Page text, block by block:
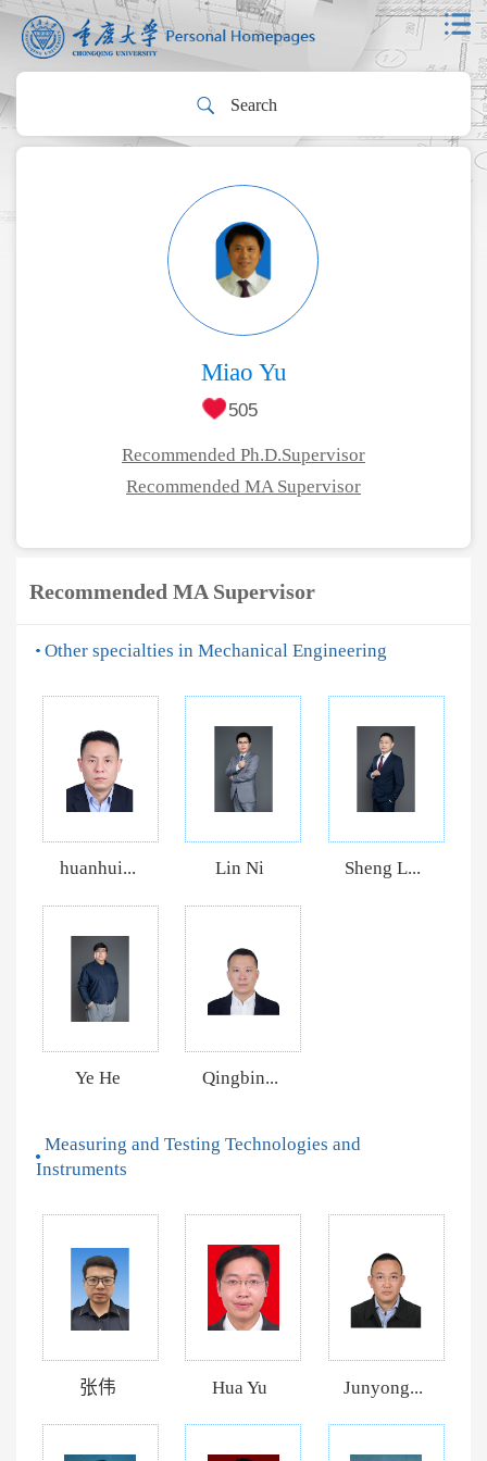
Miao Yu
505
Recommended Ph.D.Supervisor
Recommended MA Supervisor
Recommended MA Supervisor
Other specialties in Mechanical Engineering
huanhui... Lin Ni Sheng L...
Ye He Qingbin...
Measuring and Testing Technologies and
Instruments
张伟 Hua Yu Junyong...